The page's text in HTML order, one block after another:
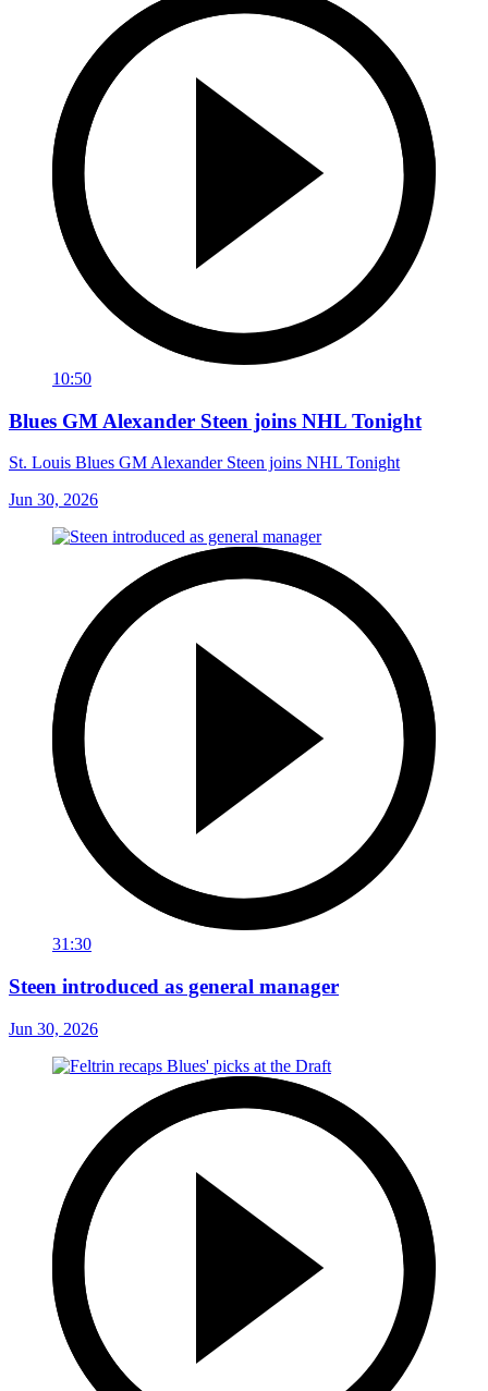
10:50
Blues GM Alexander Steen joins NHL Tonight
St. Louis Blues GM Alexander Steen joins NHL Tonight
Jun 30, 2026
31:30
Steen introduced as general manager
Jun 30, 2026